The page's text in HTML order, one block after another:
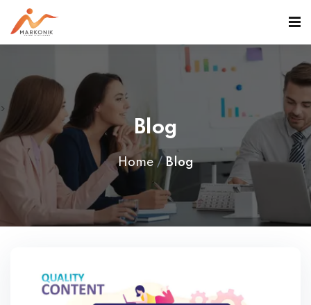
>
Blog
Home Blog